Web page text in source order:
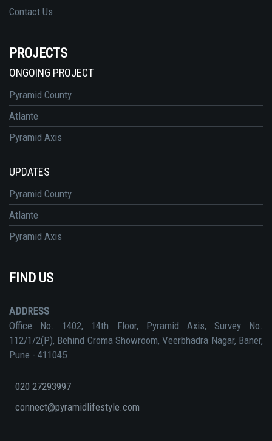
Contact Us
PROJECTS
ONGOING PROJECT
Pyramid County
Atlante
Pyramid Axis
UPDATES
Pyramid County
Atlante
Pyramid Axis
FIND US
ADDRESS
Office No. 1402, 14th Floor, Pyramid Axis, Survey No.
112/1/2(P), Behind Croma Showroom, Veerbhadra Nagar, Baner,
Pune - 411045
020 27293997
connect@pyramidlifestyle.com